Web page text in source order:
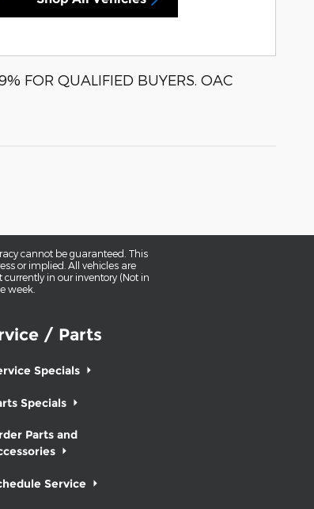
FOR QUALIFIED BUYERS. OAC
cannot be guaranteed. This
or implied. All vehicles are
in our inventory (Not in
week.
/ Parts
Specials
Specials
Parts and
Service